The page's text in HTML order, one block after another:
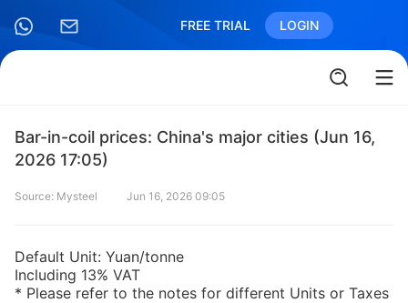
FREE TRIAL LOGIN
Bar-in-coil prices: China's major cities (Jun 16,
2026 17:05)
Source: Mysteel Jun 16, 2026 09:05
Default Unit: Yuan/tonne
Including 13% VAT
* Please refer to the notes for different Units or Taxes